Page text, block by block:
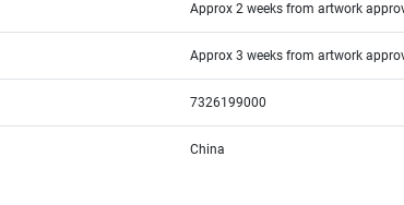
Approx 2 weeks from artwork
Approx 3 weeks from artwork
7326199000
China